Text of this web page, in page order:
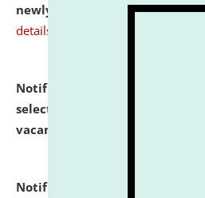
newly admitted student of
details
Notification dated: July 31,
selected for admission to the
vacant seats.
Notification dated: July 31,